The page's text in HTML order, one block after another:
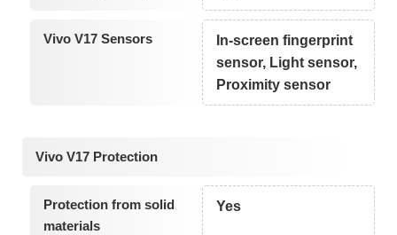
Vivo V17 Sensors
In-screen fingerprint
sensor, Light sensor,
Proximity sensor
Vivo V17 Protection
Protection from solid
materials
Yes